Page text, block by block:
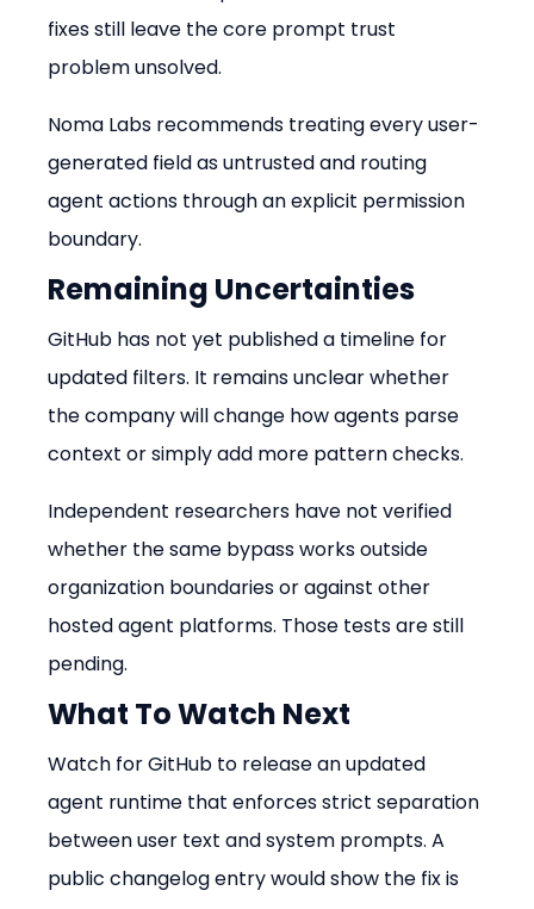
fixes still leave the core prompt trust
problem unsolved.
Noma Labs recommends treating every user-
generated field as untrusted and routing
agent actions through an explicit permission
boundary.
Remaining Uncertainties
GitHub has not yet published a timeline for
updated filters. It remains unclear whether
the company will change how agents parse
context or simply add more pattern checks.
Independent researchers have not verified
whether the same bypass works outside
organization boundaries or against other
hosted agent platforms. Those tests are still
pending.
What To Watch Next
Watch for GitHub to release an updated
agent runtime that enforces strict separation
between user text and system prompts. A
public changelog entry would show the fix is